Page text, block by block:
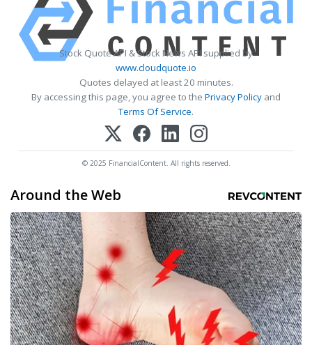
Stock Quote API & Stock News API supplied by
www.cloudquote.io
Quotes delayed at least 20 minutes.
By accessing this page, you agree to the Privacy Policy and
Terms Of Service.
© 2025 FinancialContent. All rights reserved.
Around the Web